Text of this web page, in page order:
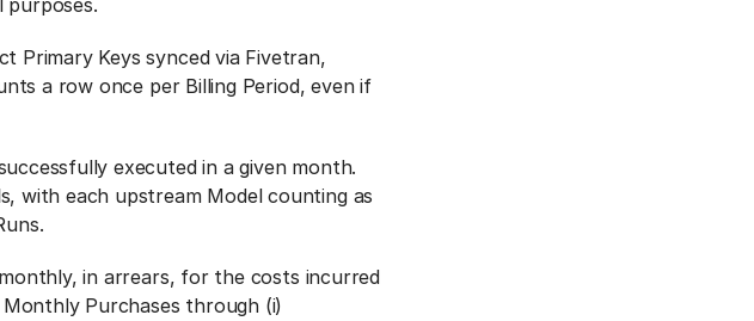
purposes.
Primary Keys synced via Fivetran,
a row once per Billing Period, even if
executed in a given month.
with each upstream Model counting as
in arrears, for the costs incurred
Purchases through (i)